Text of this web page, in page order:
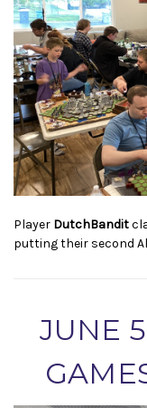
Player DutchBandit
putting their second
JUNE